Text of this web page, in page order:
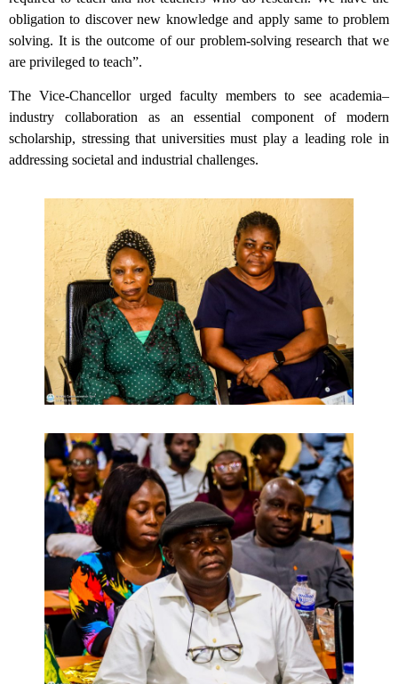
obligation to discover new knowledge and apply same to problem
solving. It is the outcome of our problem-solving research that we
are privileged to teach”.
The Vice-Chancellor urged faculty members to see academia–
industry collaboration as an essential component of modern
scholarship, stressing that universities must play a leading role in
addressing societal and industrial challenges.